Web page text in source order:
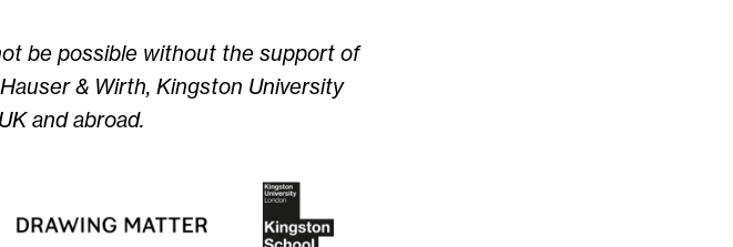
be possible without the support of
Hauser & Wirth, Kingston University
and abroad.